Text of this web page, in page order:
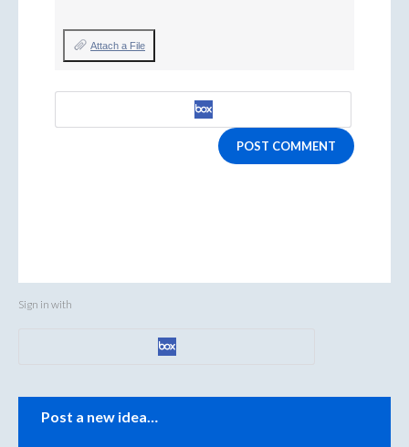
Attach a File
POST COMMENT
Sign in with
Categories
Post a new idea…